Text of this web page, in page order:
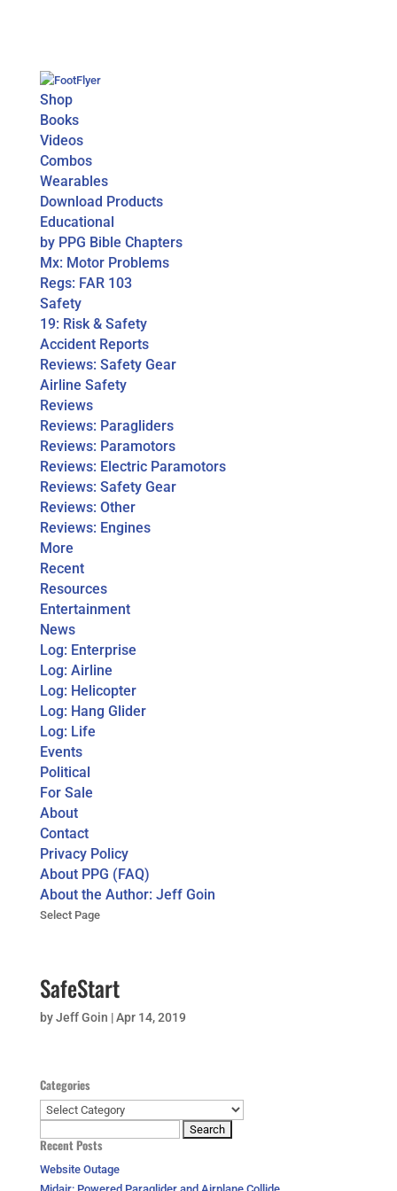
Shop
Books
Videos
Combos
Wearables
Download Products
Educational
by PPG Bible Chapters
Mx: Motor Problems
Regs: FAR 103
Safety
19: Risk & Safety
Accident Reports
Reviews: Safety Gear
Airline Safety
Reviews
Reviews: Paragliders
Reviews: Paramotors
Reviews: Electric Paramotors
Reviews: Safety Gear
Reviews: Other
Reviews: Engines
More
Recent
Resources
Entertainment
News
Log: Enterprise
Log: Airline
Log: Helicopter
Log: Hang Glider
Log: Life
Events
Political
For Sale
About
Contact
Privacy Policy
About PPG (FAQ)
About the Author: Jeff Goin
Select Page
SafeStart
byJeff Goin |Apr 14, 2019
Categories
Categories
for:
Recent Posts
Website Outage